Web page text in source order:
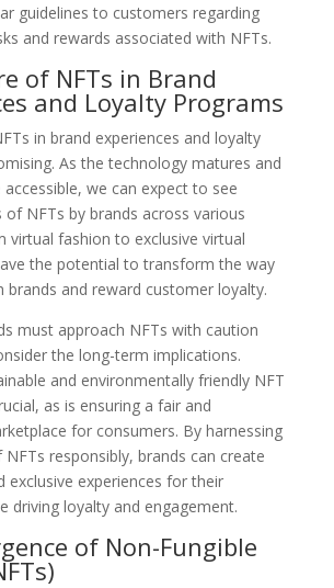
guidelines to customers regarding
and rewards associated with NFTs.
of NFTs in Brand
and Loyalty Programs
in brand experiences and loyalty
As the technology matures and
we can expect to see
of NFTs by brands across various
virtual fashion to exclusive virtual
the potential to transform the way
brands and reward customer loyalty.
must approach NFTs with caution
the long-term implications.
and environmentally friendly NFT
as is ensuring a fair and
for consumers. By harnessing
responsibly, brands can create
exclusive experiences for their
driving loyalty and engagement.
of Non-Fungible